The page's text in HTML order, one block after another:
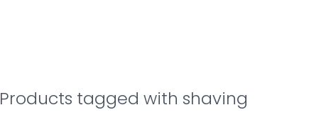
Products tagged with shaving